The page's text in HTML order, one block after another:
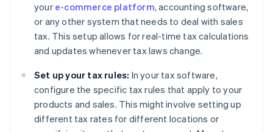
your e-commerce platform, accounting software,
or any other system that needs to deal with sales
tax. This setup allows for real-time tax calculations
and updates whenever tax laws change.
Set up your tax rules: In your tax software,
configure the specific tax rules that apply to your
products and sales. This might involve setting up
different tax rates for different locations or